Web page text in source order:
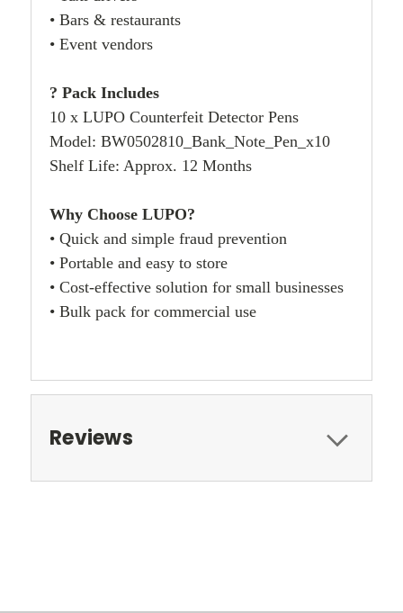
• Bars & restaurants
• Event vendors
? Pack Includes
10 x LUPO Counterfeit Detector Pens
Model: BW0502810_Bank_Note_Pen_x10
Shelf Life: Approx. 12 Months
Why Choose LUPO?
• Quick and simple fraud prevention
• Portable and easy to store
• Cost-effective solution for small businesses
• Bulk pack for commercial use
Reviews